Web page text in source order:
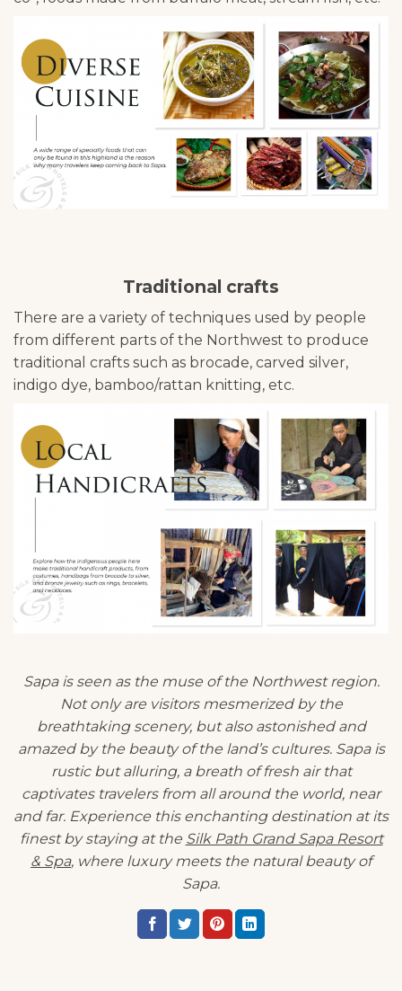
Traditional crafts
There are a variety of techniques used by people
from different parts of the Northwest to produce
traditional crafts such as brocade, carved silver,
indigo dye, bamboo/rattan knitting, etc.
Sapa is seen as the muse of the Northwest region.
Not only are visitors mesmerized by the
breathtaking scenery, but also astonished and
amazed by the beauty of the land’s cultures. Sapa is
rustic but alluring, a breath of fresh air that
captivates travelers from all around the world, near
and far. Experience this enchanting destination at its
finest by staying at the Silk Path Grand Sapa Resort
& Spa, where luxury meets the natural beauty of
Sapa.